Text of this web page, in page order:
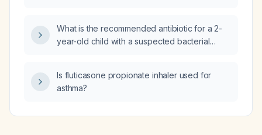
What is the recommended antibiotic for a 2-
year-old child with a suspected bacterial
Is fluticasone propionate inhaler used for
asthma?